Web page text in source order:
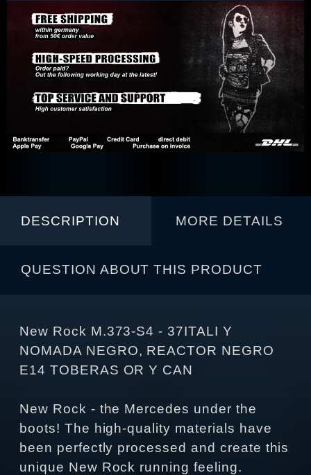
DESCRIPTION MORE DETAILS
QUESTION ABOUT THIS PRODUCT
New Rock M.373-S4 - 37ITALI Y
NOMADA NEGRO, REACTOR NEGRO
E14 TOBERAS OR Y CAN
New Rock - the Mercedes under the
boots! The high-quality materials have
been perfectly processed and create this
unique New Rock running feeling.